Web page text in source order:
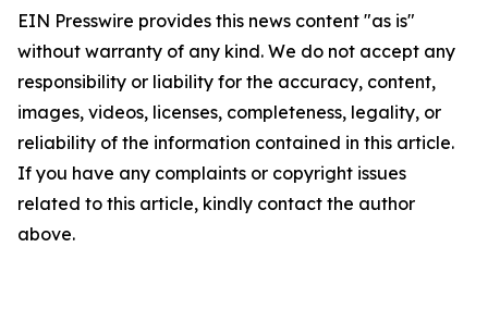
EIN Presswire provides this news content "as is"
without warranty of any kind. We do not accept any
responsibility or liability for the accuracy, content,
images, videos, licenses, completeness, legality, or
reliability of the information contained in this article.
If you have any complaints or copyright issues
related to this article, kindly contact the author
above.